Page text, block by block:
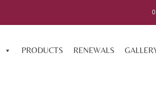
PRODUCTS RENEWALS